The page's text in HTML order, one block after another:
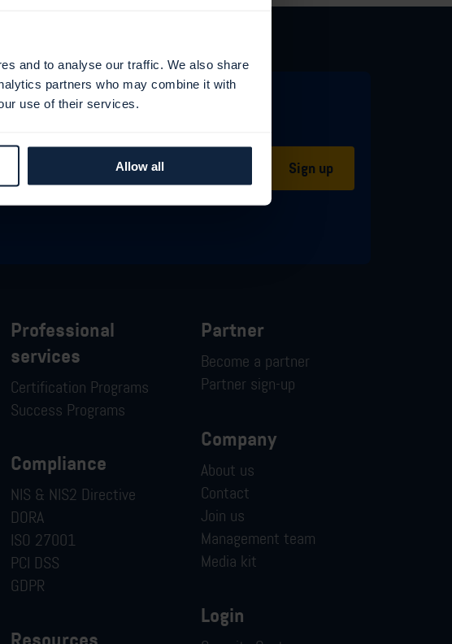
and to analyse our traffic. We also share
partners who may combine it with
use of their services.
Allow all Sign up
Professional
services
Certification Programs
Success Programs
Compliance
NIS & NIS2 Directive
DORA
ISO 27001
PCI DSS
GDPR
Partner
Become a partner
Partner sign-up
Company
About us
Contact
Join us
Management team
Media kit
Login